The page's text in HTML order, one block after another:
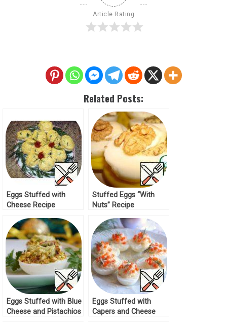
Article Rating
Related Posts:
Eggs Stuffed with
Cheese Recipe
Stuffed Eggs “With
Nuts” Recipe
Eggs Stuffed with Blue
Cheese and Pistachios
Eggs Stuffed with
Capers and Cheese